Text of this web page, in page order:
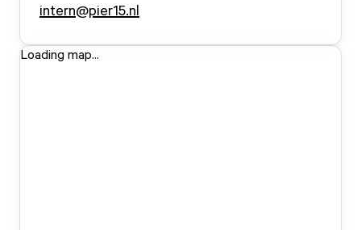
intern@pier15.nl
Loading map...